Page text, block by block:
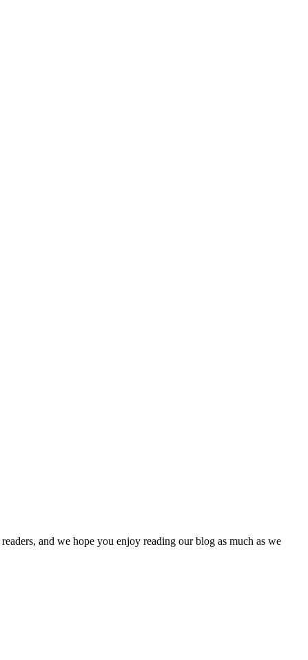
and we hope you enjoy reading our blog as much as we